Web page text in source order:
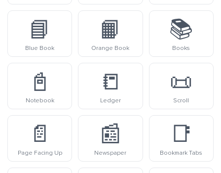
📘
Blue Book
📙
Orange Book
📚
Books
📓
Notebook
📒
Ledger
📜
Scroll
📄
Page Facing Up
📰
Newspaper
📑
Bookmark Tabs